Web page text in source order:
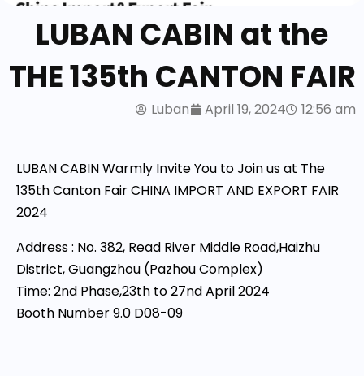
LUBAN CABIN at the
THE 135th CANTON FAIR
Luban April 19, 2024 12:56 am
LUBAN CABIN Warmly Invite You to Join us at The
135th Canton Fair CHINA IMPORT AND EXPORT FAIR
2024
Address : No. 382, Read River Middle Road,Haizhu
District, Guangzhou (Pazhou Complex)
Time: 2nd Phase,23th to 27nd April 2024
Booth Number 9.0 D08-09